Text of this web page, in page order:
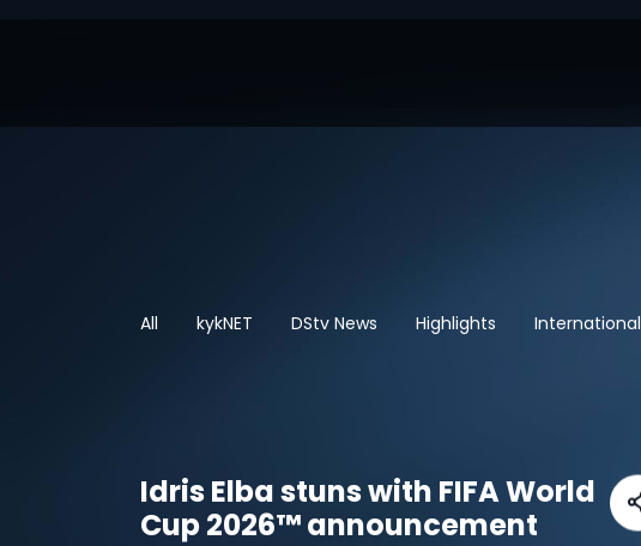
All kykNET DStv News Highlights International
Idris Elba stuns with FIFA World
Cup 2026™ announcement